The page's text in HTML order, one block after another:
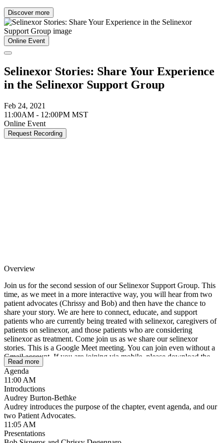
Discover more
Online Event
Selinexor Stories: Share Your Experience
in the Selinexor Support Group
Feb 24, 2021
11:00AM - 12:00PM MST
Online Event
Request Recording
Overview
Join us for the second session of our Selinexor Support Group. This
time, as we meet in a more interactive way, you will hear from two
patient advocates (Chrissy and Bob) and then have the chance to
share your story. We are here to connect, educate, and support
patients who are currently being treated with selinexor, caregivers of
patients on selinexor, and those patients who are considering
selinexor as treatment. Come join us as we share our selinexor
stories. This is a Google Meet meeting. You can join even without a
Gmail account. If you are joining via mobile, please download the
Google Meet app from your App store.
Read more
Agenda
11:00 AM
Introductions
Audrey Burton-Bethke
Audrey introduces the purpose of the chapter, event agenda, and our
two Patient Advocates.
11:05 AM
Presentations